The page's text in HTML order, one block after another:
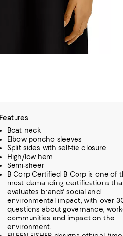
Features
Boat neck
Elbow poncho sleeves
Split sides with self-tie closure
High/low hem
Semi-sheer
B Corp Certified. B Corp is one of
most demanding certifications
evaluates brands' social and
environmental impact, with over
questions about governance,
communities and impact on the
environment.